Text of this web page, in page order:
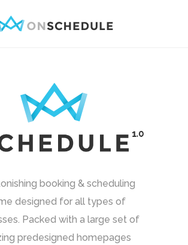
booking & scheduling
designed for all types of
Packed with a large set of
predesigned homepages